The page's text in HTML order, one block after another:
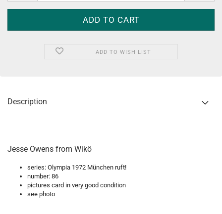
ADD TO WISH LIST
Description
Jesse Owens from Wikö
series: Olympia 1972 München ruft!
number: 86
pictures card in very good condition
see photo